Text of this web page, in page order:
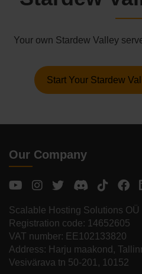
Your own Stardew Valley
Start Your Stardew
Our Company
Scalable Hosting Solutions OÜ
Registration code: 14652605
VAT number: EE102133820
Address: Harju maakond,
Vesivärava tn 50-201, 10152